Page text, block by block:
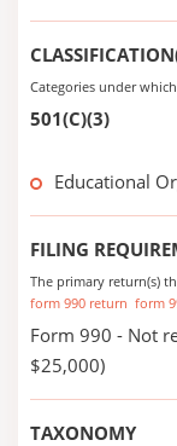
Categories under
501(C)(3)
Educational
FILING
The primary return(s)
form 990 return form
Form 990 - Not
$25,000)
TAXONOMY